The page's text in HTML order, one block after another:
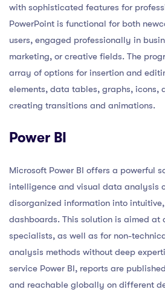
with sophisticated features for
PowerPoint is functional for both
users, engaged professionally in
marketing, or creative fields. The
array of options for insertion and
elements, data tables, graphs, icons,
creating transitions and animations.
Power BI
Microsoft Power BI offers a powerful
intelligence and visual data analysis
disorganized information into
dashboards. This solution is aimed
specialists, as well as for non-
analysis methods without deep
service Power BI, reports are
and reachable globally on different